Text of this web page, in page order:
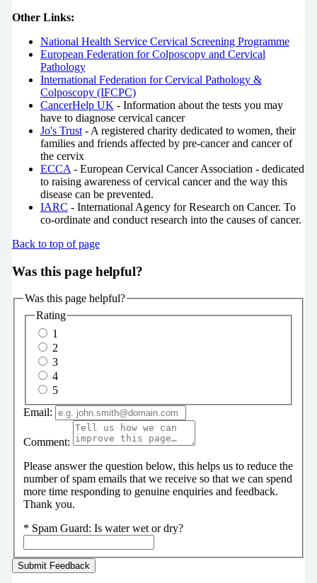
Other Links:
National Health Service Cervical Screening Programme
European Federation for Colposcopy and Cervical
Pathology
International Federation for Cervical Pathology &
Colposcopy (IFCPC)
CancerHelp UK - Information about the tests you may
have to diagnose cervical cancer
Jo's Trust- A registered charity dedicated to women, their
families and friends affected by pre-cancer and cancer of
the cervix
ECCA - European Cervical Cancer Association - dedicated
to raising awareness of cervical cancer and the way this
disease can be prevented.
IARC - International Agency for Research on Cancer. To
co-ordinate and conduct research into the causes of cancer.
Back to top of page
Was this page helpful?
Was this page helpful?
Rating
1
2
3
4
5
Email:
Comment:
Please answer the question below, this helps us to reduce the
number of spam emails that we receive so that we can spend
more time responding to genuine enquiries and feedback.
Thank you.
* Spam Guard: Is water wet or dry?